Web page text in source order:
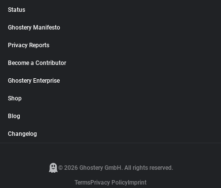
Status
Ghostery Manifesto
Privacy Reports
Become a Contributor
Ghostery Enterprise
Shop
Blog
Changelog
© 2026 Ghostery GmbH. All rights reserved.
TermsPrivacy Policy Imprint